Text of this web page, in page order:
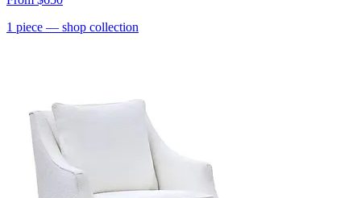
1 piece — shop collection